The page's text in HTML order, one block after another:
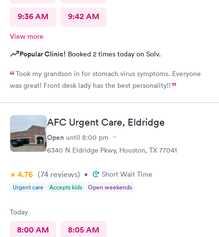
9:36 AM 9:42 AM
View more
Popular Clinic! Booked 2 times today on Solv.
Took my grandson in for stomach virus symptoms. Everyone
was great! Front desk lady has the best personality!!
AFC Urgent Care, Eldridge
Open until 8:00 pm
6340 N Eldridge Pkwy, Houston, TX 77041
4.76 (74 reviews) • Short Wait Time
Urgent care Accepts kids Open weekends
Today
8:00 AM 8:05 AM